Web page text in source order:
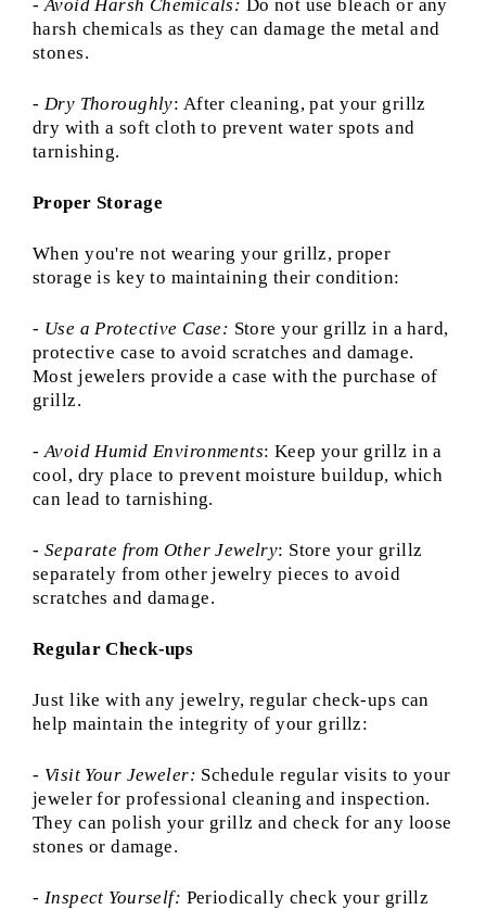
- Avoid Harsh Chemicals: Do not use bleach or any
harsh chemicals as they can damage the metal and
stones.
- Dry Thoroughly: After cleaning, pat your grillz
dry with a soft cloth to prevent water spots and
tarnishing.
Proper Storage
When you're not wearing your grillz, proper
storage is key to maintaining their condition:
- Use a Protective Case: Store your grillz in a hard,
protective case to avoid scratches and damage.
Most jewelers provide a case with the purchase of
grillz.
-Avoid Humid Environments: Keep your grillz in a
cool, dry place to prevent moisture buildup, which
can lead to tarnishing.
- Separate from Other Jewelry: Store your grillz
separately from other jewelry pieces to avoid
scratches and damage.
Regular Check-ups
Just like with any jewelry, regular check-ups can
help maintain the integrity of your grillz:
- Visit Your Jeweler: Schedule regular visits to your
jeweler for professional cleaning and inspection.
They can polish your grillz and check for any loose
stones or damage.
- Inspect Yourself: Periodically check your grillz